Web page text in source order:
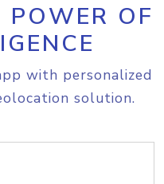
POWER OF
with personalized
solution.